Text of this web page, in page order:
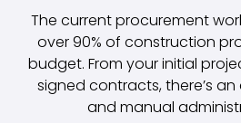
The current procurement
over 90% of construction
budget. From your initial
signed contracts, there’s
and manual